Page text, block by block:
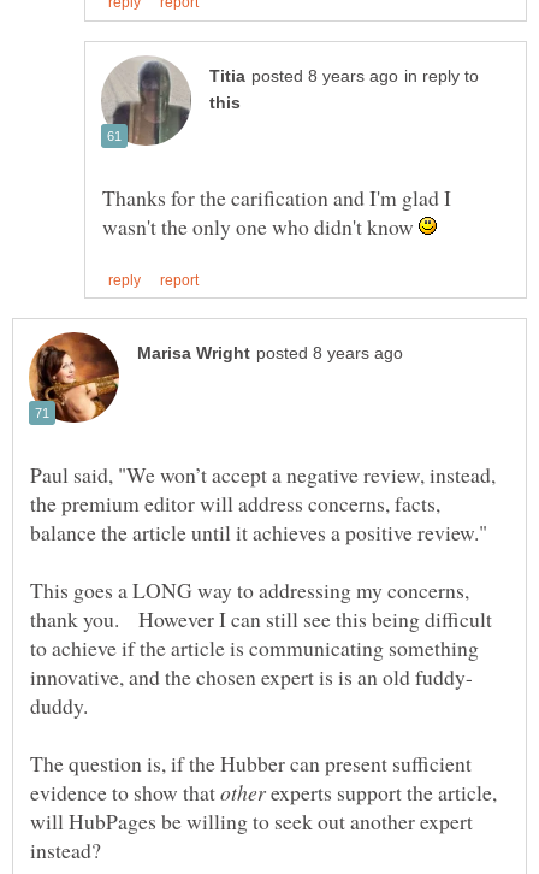
in reply to
Thanks for the carification and I'm glad I
wasn't the only one who didn't know
Paul said, "We won’t accept a negative review, instead,
the premium editor will address concerns, facts,
This goes a LONG way to addressing my concerns,
thank you. However I can still see this being difficult
to achieve if the article is communicating something
duddy.
The question is, if the Hubber can present sufficient
evidence to show that
experts support the article,
will HubPages be willing to seek out another expert